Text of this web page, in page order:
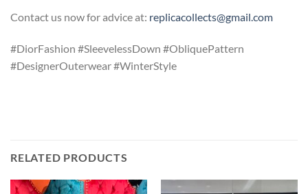
Contact us now for advice at: replicacollects@gmail.com
#DiorFashion #SleevelessDown #ObliquePattern
#DesignerOuterwear #WinterStyle
RELATED PRODUCTS